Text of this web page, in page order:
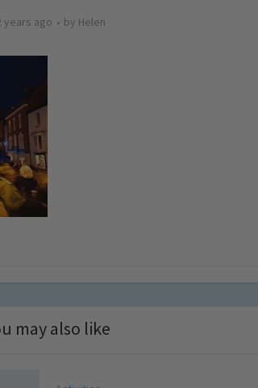
years ago by Helen
may also like